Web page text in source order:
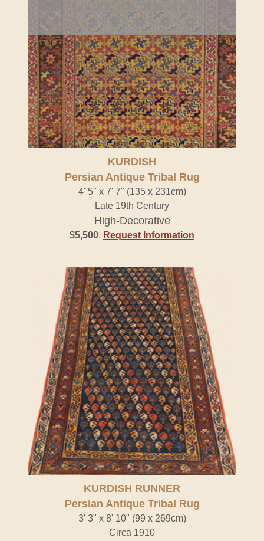
KURDISH
Persian Antique Tribal Rug
4' 5" x 7' 7" (135 x 231cm)
Late 19th Century
High-Decorative
$5,500. Request Information
KURDISH RUNNER
Persian Antique Tribal Rug
3' 3" x 8' 10" (99 x 269cm)
Circa 1910